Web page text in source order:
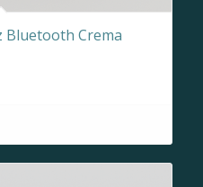
Bluetooth Crema